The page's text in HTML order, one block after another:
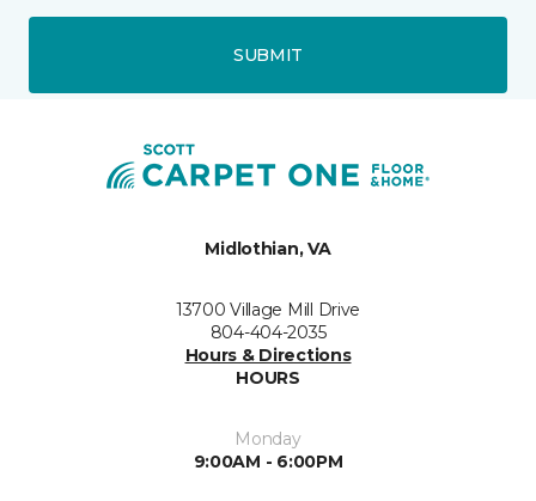
SUBMIT
Midlothian, VA
13700 Village Mill Drive
804-404-2035
Hours & Directions
HOURS
Monday
9:00AM - 6:00PM